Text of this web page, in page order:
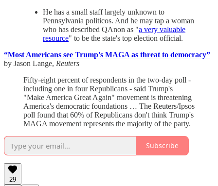
He has a small staff largely unknown to
Pennsylvania politicos. And he may tap a woman
who has described QAnon as "a very valuable
resource" to be the state's top election official.
“Most Americans see Trump's MAGA as threat to democracy”
by Jason Lange, Reuters
Fifty-eight percent of respondents in the two-day poll -
including one in four Republicans - said Trump's
"Make America Great Again" movement is threatening
America's democratic foundations … The Reuters/Ipsos
poll found that 60% of Republicans don't think Trump's
MAGA movement represents the majority of the party.
Subscribe
29